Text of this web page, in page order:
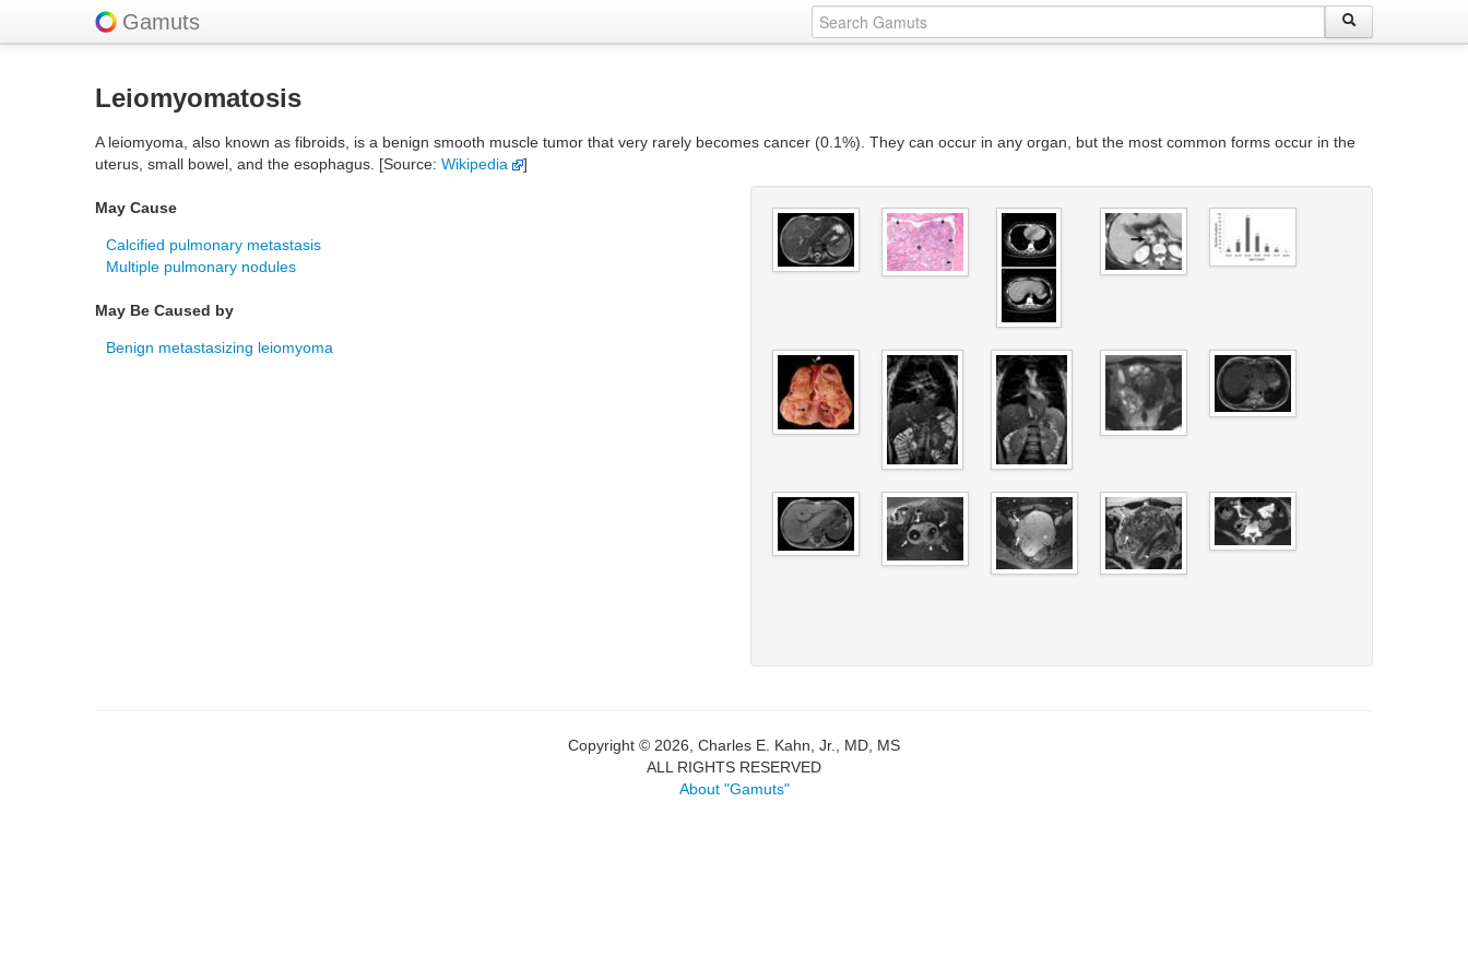
Gamuts
Leiomyomatosis
A leiomyoma, also known as fibroids, is a benign smooth muscle tumor that very rarely becomes cancer (0.1%). They can occur in any organ, but the most common forms occur in the
uterus, small bowel, and the esophagus. [Source: Wikipedia ]
May Cause
Calcified pulmonary metastasis
Multiple pulmonary nodules
May Be Caused by
Benign metastasizing leiomyoma
Copyright © 2026, Charles E. Kahn, Jr., MD, MS
ALL RIGHTS RESERVED
About "Gamuts"